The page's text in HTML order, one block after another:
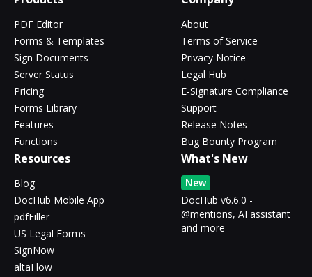
PDF Editor
Forms & Templates
Sign Documents
Server Status
Pricing
Forms Library
Features
Functions
About
Terms of Service
Privacy Notice
Legal Hub
E-Signature Compliance
Support
Release Notes
Bug Bounty Program
Resources
Blog
DocHub Mobile App
pdfFiller
US Legal Forms
SignNow
altaFlow
What's New
New
DocHub v6.6.0 -
@mentions, AI assistant
and more